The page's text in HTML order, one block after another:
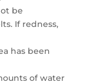
be
If redness,
has been
of water